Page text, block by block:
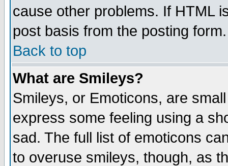
cause other problems. If HTML
post basis from the posting form.
Back to top
What are Smileys?
Smileys, or Emoticons, are
express some feeling using a
sad. The full list of emoticons
to overuse smileys, though, as